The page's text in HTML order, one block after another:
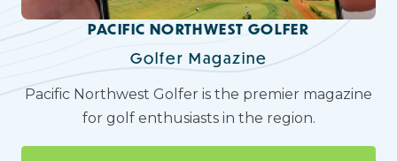
PACIFIC NORTHWEST GOLFER
Golfer Magazine
Pacific Northwest Golfer is the premier magazine
for golf enthusiasts in the region.